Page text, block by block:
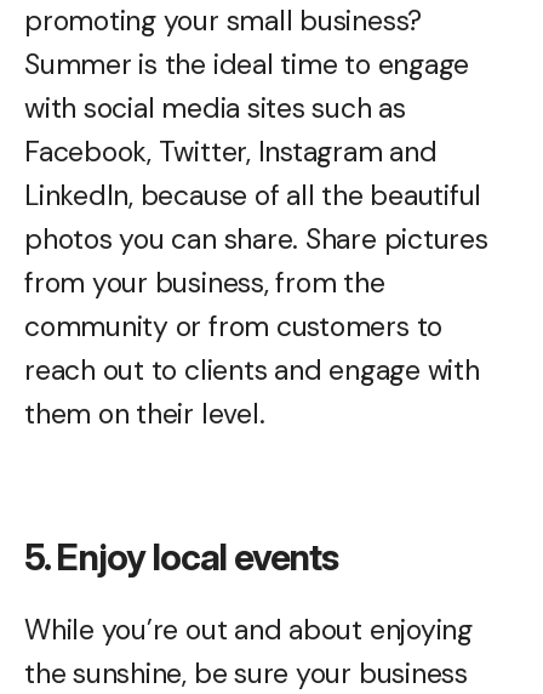
promoting your small business?
Summer is the ideal time to engage
with social media sites such as
Facebook, Twitter, Instagram and
LinkedIn, because of all the beautiful
photos you can share. Share pictures
from your business, from the
community or from customers to
reach out to clients and engage with
them on their level.
5. Enjoy local events
While you’re out and about enjoying
the sunshine, be sure your business